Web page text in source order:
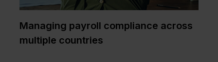
Managing payroll compliance across
multiple countries